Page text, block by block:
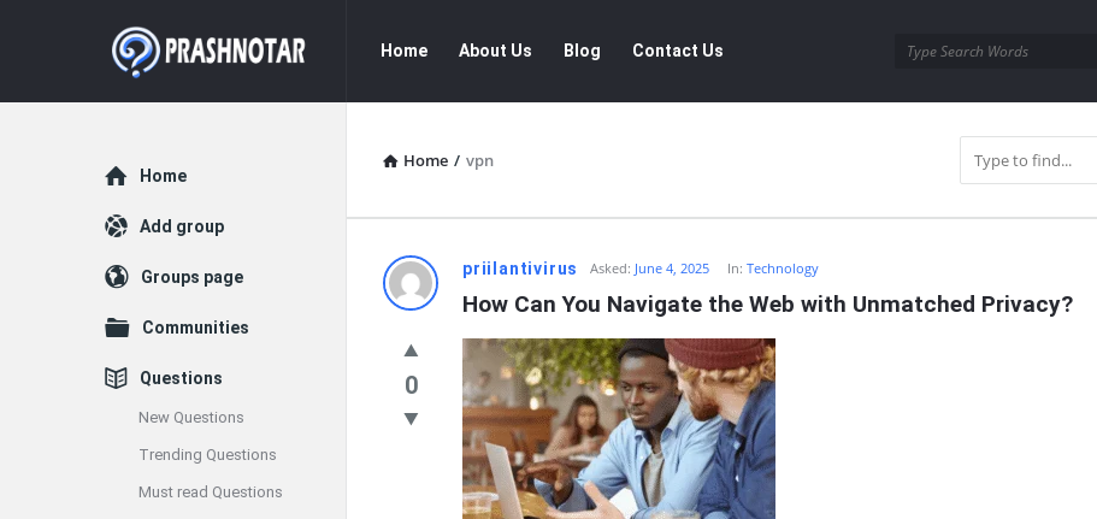
Prashnotar
Navigation
Home About Us Blog Contact Us
Home / vpn
Prashnotar
Latest
Questions
priilantivirus Asked: June 4, 2025 In:Technology
How Can You Navigate the Web with Unmatched Privacy?
0
Explore
Home
Add group
Groups page
Communities
Questions
New Questions
Trending Questions
Must read Questions